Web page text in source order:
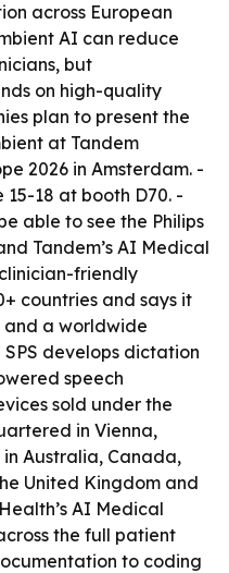
across European
AI can reduce
but
on high-quality
plan to present the
at Tandem
2026 in Amsterdam. -
15-18 at booth D70. -
able to see the Philips
Tandem’s AI Medical
friendly
countries and says it
and a worldwide
develops dictation
speech
sold under the
in Vienna,
Australia, Canada,
United Kingdom and
AI Medical
the full patient
to coding